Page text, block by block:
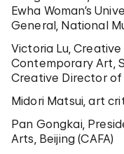
Ewha Woman’s
General, National
Victoria Lu,
Contemporary Art,
Creative Director of
Midori Matsui, art
Pan Gongkai,
Arts, Beijing (CAFA)